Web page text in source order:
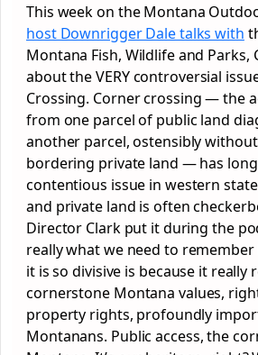
This week on the Montana
host Downrigger Dale talks with
Montana Fish, Wildlife and Parks,
about the VERY controversial
Crossing. Corner crossing — the
from one parcel of public land
another parcel, ostensibly
bordering private land — has
contentious issue in western
and private land is often
Director Clark put it during the
really what we need to
it is so divisive is because it really
cornerstone Montana values,
property rights, profoundly
Montanans. Public access, the